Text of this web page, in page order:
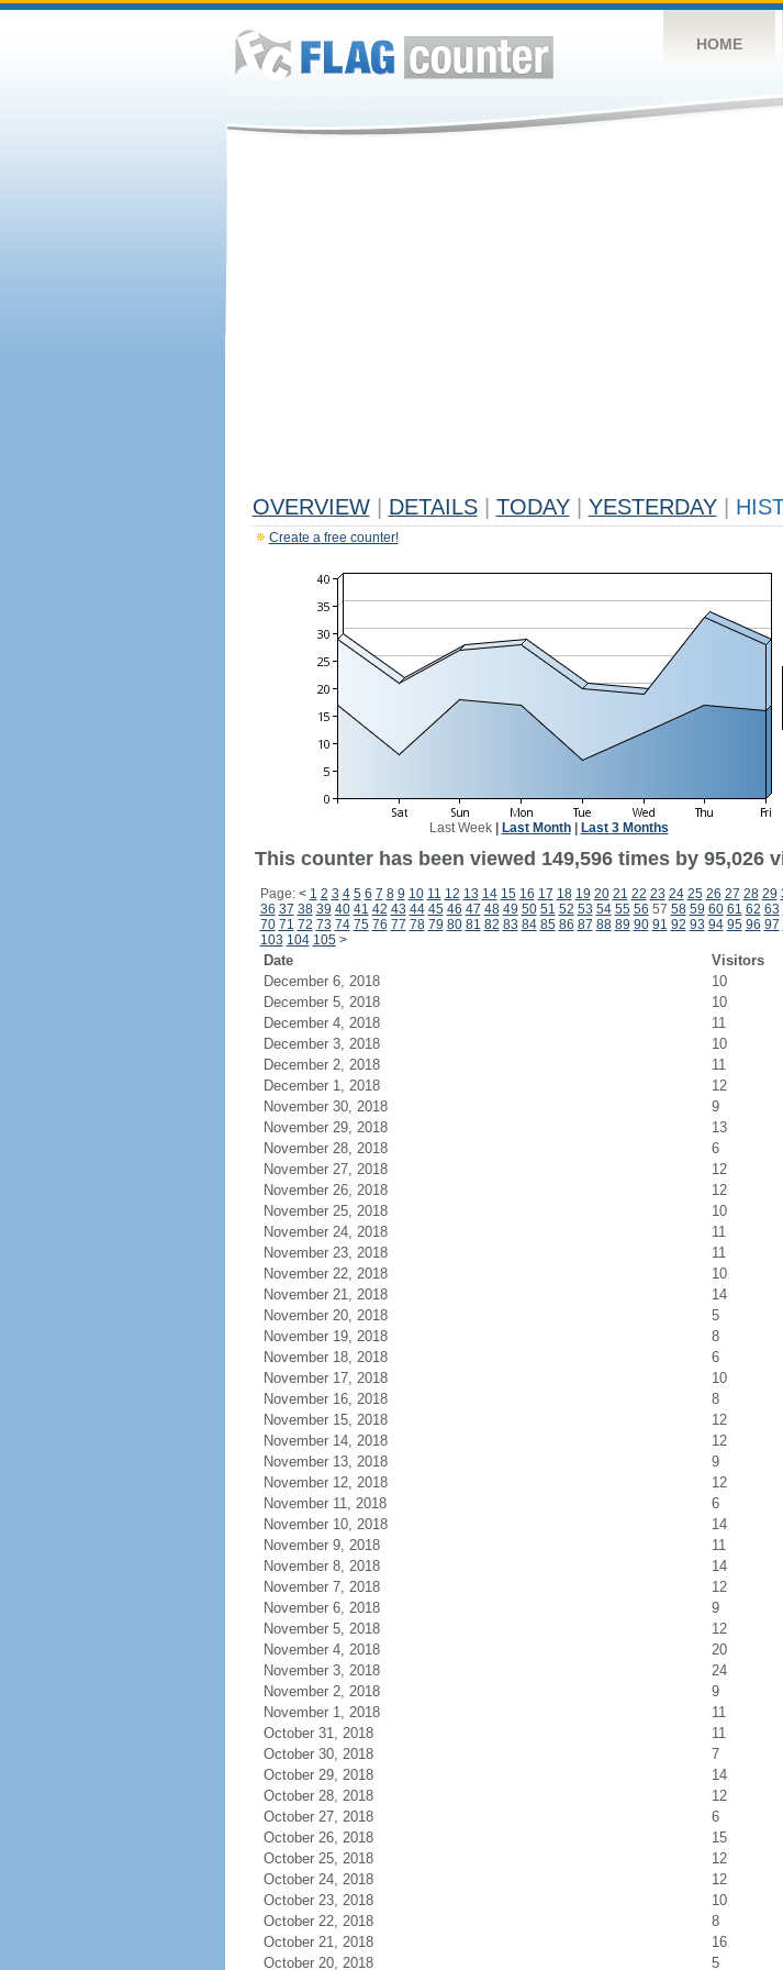
HOME
OVERVIEW DETAILS TODAY YESTERDAY
Create a free counter!
Last Week| Last Month| Last 3 Months
This counter has been viewed 149,596 times by 95,026
Page: < 1 2 3 4 5 6 7 8 9 10 11 12 13 14 15 16 17 18 19 20 21 22 23 24 25 26 27 28 29
36 37 38 39 40 41 42 43 44 45 46 47 48 49 50 51 52 53 54 55 56 57 58 59 60 61 62 63
70 71 72 73 74 75 76 77 78 79 80 81 82 83 84 85 86 87 88 89 90 91 92 93 94 95 96 97
103 104 105 >
Date Visitors
December 6, 2018
10
December 5, 2018
10
December 4, 2018
11
December 3, 2018
10
December 2, 2018
11
December 1, 2018
12
November 30, 2018
9
November 29, 2018
13
November 28, 2018
6
November 27, 2018
12
November 26, 2018
12
November 25, 2018
10
November 24, 2018
11
November 23, 2018
11
November 22, 2018
10
November 21, 2018
14
November 20, 2018
5
November 19, 2018
8
November 18, 2018
6
November 17, 2018
10
November 16, 2018
8
November 15, 2018
12
November 14, 2018
12
November 13, 2018
9
November 12, 2018
12
November 11, 2018
6
November 10, 2018
14
November 9, 2018
11
November 8, 2018
14
November 7, 2018
12
November 6, 2018
9
November 5, 2018
12
November 4, 2018
20
November 3, 2018
24
November 2, 2018
9
November 1, 2018
11
October 31, 2018
11
October 30, 2018
7
October 29, 2018
14
October 28, 2018
12
October 27, 2018
6
October 26, 2018
15
October 25, 2018
12
October 24, 2018
12
October 23, 2018
10
October 22, 2018
8
October 21, 2018
16
October 20, 2018
5